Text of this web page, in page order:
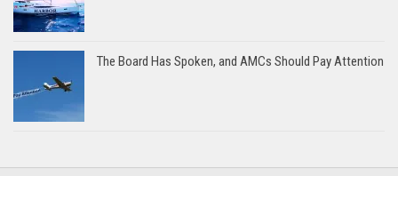
The Board Has Spoken, and AMCs Should Pay Attention